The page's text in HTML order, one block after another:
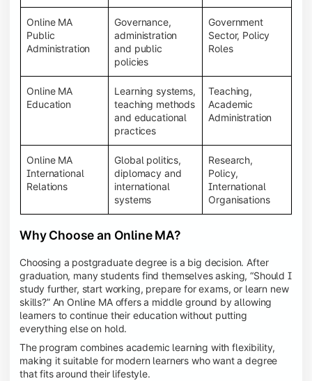
Online MA
Public
Administration
Governance,
administration
and public
policies
Government
Sector, Policy
Roles
Online MA
Education
Learning systems,
teaching methods
and educational
practices
Teaching,
Academic
Administration
Online MA
International
Relations
Global politics,
diplomacy and
international
systems
Research,
Policy,
International
Organisations
Why Choose an Online MA?
Choosing a postgraduate degree is a big decision. After
graduation, many students find themselves asking, “Should I
study further, start working, prepare for exams, or learn new
skills?” An Online MA offers a middle ground by allowing
learners to continue their education without putting
everything else on hold.
The program combines academic learning with flexibility,
making it suitable for modern learners who want a degree
that fits around their lifestyle.